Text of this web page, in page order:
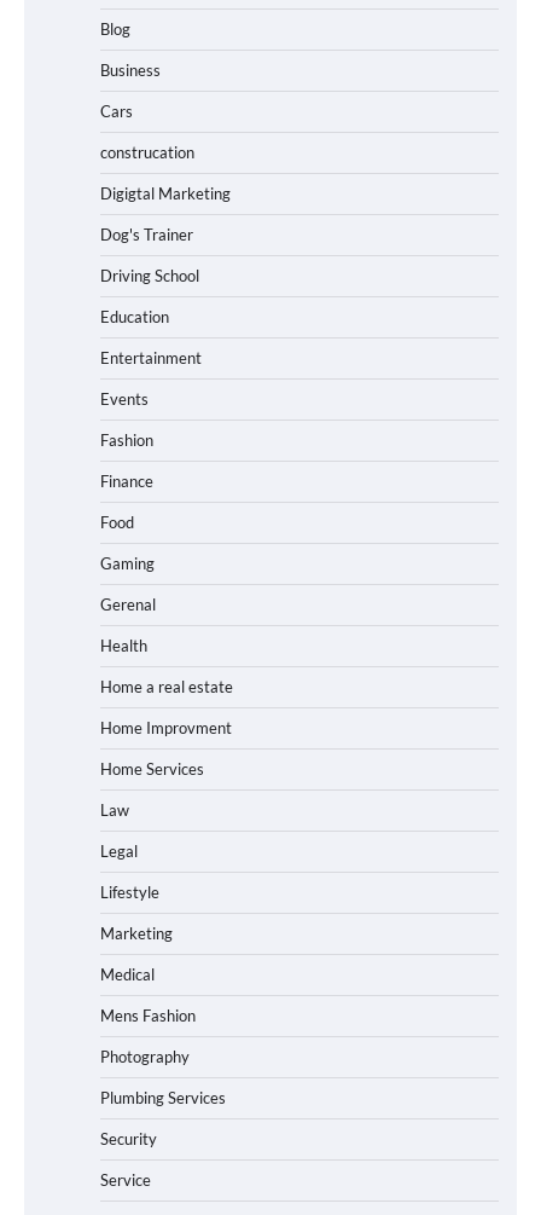
Blog
Business
Cars
construcation
Digigtal Marketing
Dog's Trainer
Driving School
Education
Entertainment
Events
Fashion
Finance
Food
Gaming
Gerenal
Health
Home a real estate
Home Improvment
Home Services
Law
Legal
Lifestyle
Marketing
Medical
Mens Fashion
Photography
Plumbing Services
Security
Service